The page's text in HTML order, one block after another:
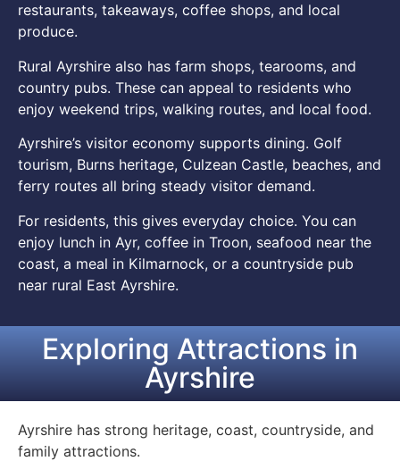
restaurants, takeaways, coffee shops, and local
produce.
Rural Ayrshire also has farm shops, tearooms, and
country pubs. These can appeal to residents who
enjoy weekend trips, walking routes, and local food.
Ayrshire’s visitor economy supports dining. Golf
tourism, Burns heritage, Culzean Castle, beaches, and
ferry routes all bring steady visitor demand.
For residents, this gives everyday choice. You can
enjoy lunch in Ayr, coffee in Troon, seafood near the
coast, a meal in Kilmarnock, or a countryside pub
near rural East Ayrshire.
Exploring Attractions in
Ayrshire
Ayrshire has strong heritage, coast, countryside, and
family attractions.